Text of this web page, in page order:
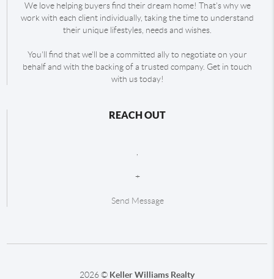
We love helping buyers find their dream home! That's why we
work with each client individually, taking the time to understand
their unique lifestyles, needs and wishes.
You'll find that we'll be a committed ally to negotiate on your
behalf and with the backing of a trusted company. Get in touch
with us today!
REACH OUT
+
Send Message
2026© Keller Williams Realty